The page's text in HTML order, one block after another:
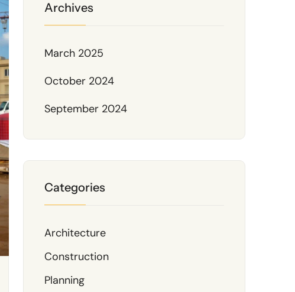
Archives
March 2025
October 2024
September 2024
Categories
Architecture
Construction
Planning